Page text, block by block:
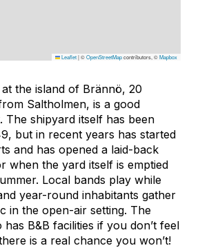
Leaflet|©OpenStreetMapcontributors, ©Mapbox
the island of Brännö, 20
Saltholmen, is a good
The shipyard itself has been
but in recent years has started
and has opened a laid-back
when the yard itself is emptied
Local bands play while
year-round inhabitants gather
in the open-air setting. The
B&B facilities if you don’t feel
is a real chance you won’t!